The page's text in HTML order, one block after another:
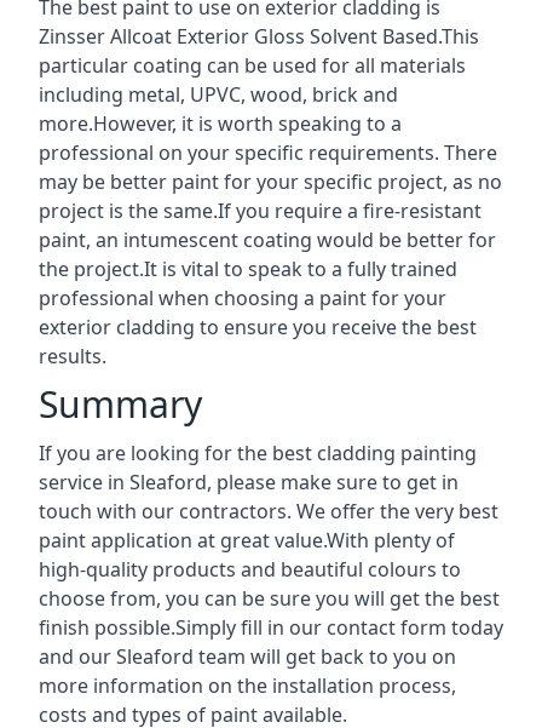
The best paint to use on exterior cladding is
Zinsser Allcoat Exterior Gloss Solvent Based.This
particular coating can be used for all materials
including metal, UPVC, wood, brick and
more.However, it is worth speaking to a
professional on your specific requirements. There
may be better paint for your specific project, as no
project is the same.If you require a fire-resistant
paint, an intumescent coating would be better for
the project.It is vital to speak to a fully trained
professional when choosing a paint for your
exterior cladding to ensure you receive the best
results.
Summary
If you are looking for the best cladding painting
service in Sleaford, please make sure to get in
touch with our contractors. We offer the very best
paint application at great value.With plenty of
high-quality products and beautiful colours to
choose from, you can be sure you will get the best
finish possible.Simply fill in our contact form today
and our Sleaford team will get back to you on
more information on the installation process,
costs and types of paint available.